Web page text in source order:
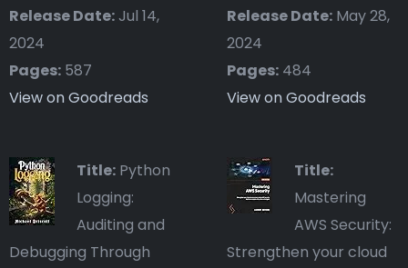
Release Date:Jul 14,
2024
Pages: 587
View on Goodreads
Release Date: May 28,
2024
Pages: 484
View on Goodreads
Title: Python
Logging:
Auditing and
Debugging Through
Title:
Mastering
AWS Security:
Strengthen your cloud